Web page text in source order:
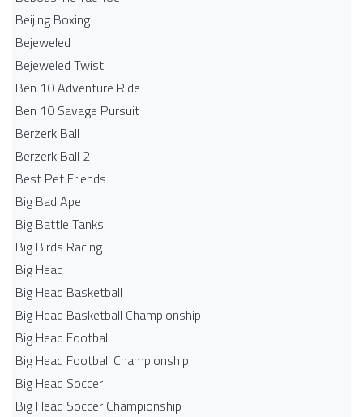
Beijing Boxing
Bejeweled
Bejeweled Twist
Ben 10 Adventure Ride
Ben 10 Savage Pursuit
Berzerk Ball
Berzerk Ball 2
Best Pet Friends
Big Bad Ape
Big Battle Tanks
Big Birds Racing
Big Head
Big Head Basketball
Big Head Basketball Championship
Big Head Football
Big Head Football Championship
Big Head Soccer
Big Head Soccer Championship